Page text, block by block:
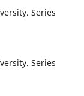
Series
Series